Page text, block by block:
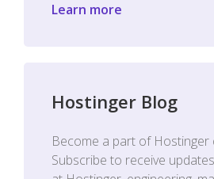
Learn more
Hostinger Blog
Become a part of Hostinger
Subscribe to receive